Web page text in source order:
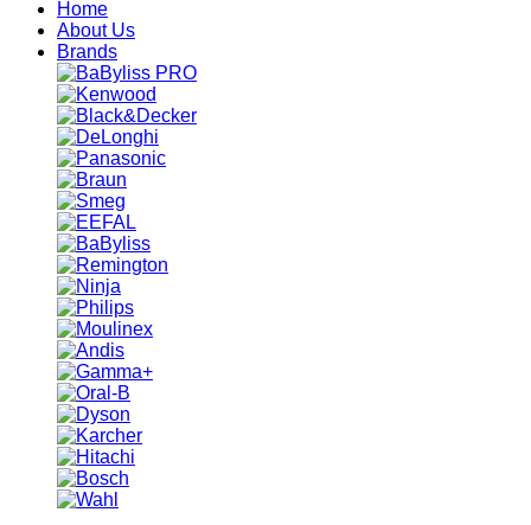
Home
About Us
Brands